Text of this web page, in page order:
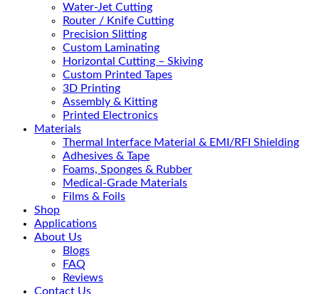
Water-Jet Cutting
Router / Knife Cutting
Precision Slitting
Custom Laminating
Horizontal Cutting – Skiving
Custom Printed Tapes
3D Printing
Assembly & Kitting
Printed Electronics
Materials
Thermal Interface Material & EMI/RFI Shielding
Adhesives & Tape
Foams, Sponges & Rubber
Medical-Grade Materials
Films & Foils
Shop
Applications
About Us
Blogs
FAQ
Reviews
Contact Us